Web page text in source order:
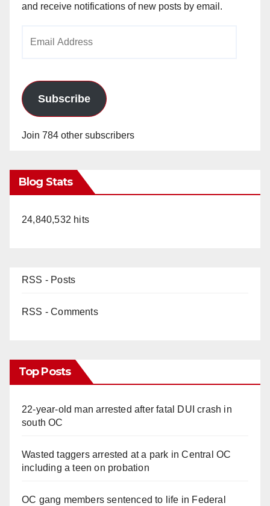
and receive notifications of new posts by email.
Subscribe
Join 784 other subscribers
Blog Stats
24,840,532 hits
RSS - Posts
RSS - Comments
Top Posts
22-year-old man arrested after fatal DUI crash in
south OC
Wasted taggers arrested at a park in Central OC
including a teen on probation
OC gang members sentenced to life in Federal